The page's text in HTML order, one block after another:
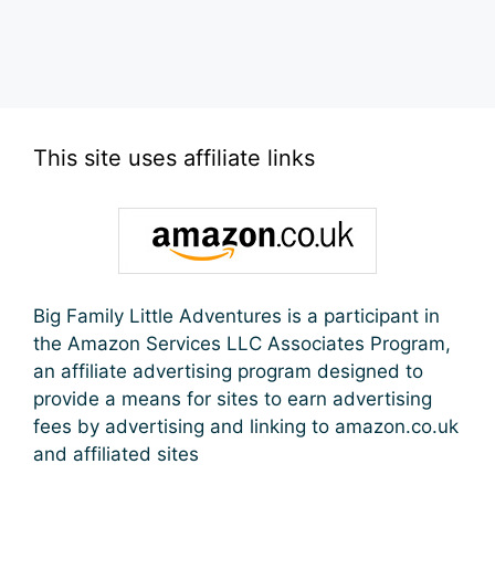
This site uses affiliate links
Big Family Little Adventures is a participant in
the Amazon Services LLC Associates Program,
an affiliate advertising program designed to
provide a means for sites to earn advertising
fees by advertising and linking to amazon.co.uk
and affiliated sites